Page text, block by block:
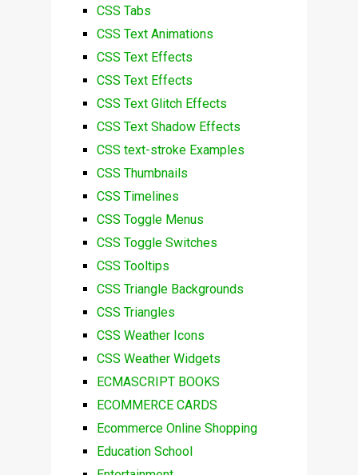
CSS Tabs
CSS Text Animations
CSS Text Effects
CSS Text Effects
CSS Text Glitch Effects
CSS Text Shadow Effects
CSS text-stroke Examples
CSS Thumbnails
CSS Timelines
CSS Toggle Menus
CSS Toggle Switches
CSS Tooltips
CSS Triangle Backgrounds
CSS Triangles
CSS Weather Icons
CSS Weather Widgets
ECMASCRIPT BOOKS
ECOMMERCE CARDS
Ecommerce Online Shopping
Education School